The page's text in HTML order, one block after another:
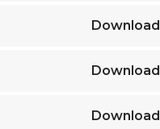
Download
Download
Download